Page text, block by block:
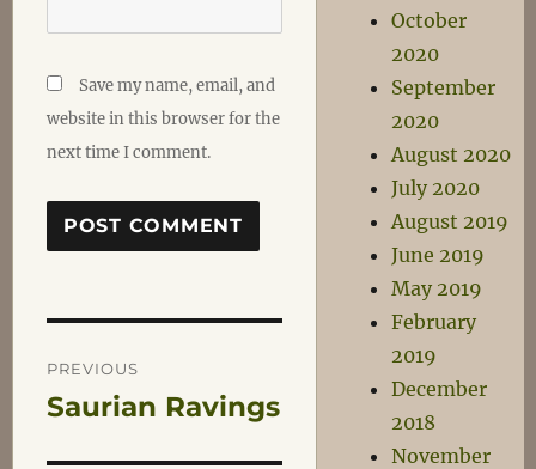
Save my name, email, and
website in this browser for the
next time I comment.
Post
navigation
PREVIOUS
Previous
Saurian Ravings
October
2020
September
2020
August 2020
July 2020
August 2019
June 2019
May 2019
February
2019
December
2018
November